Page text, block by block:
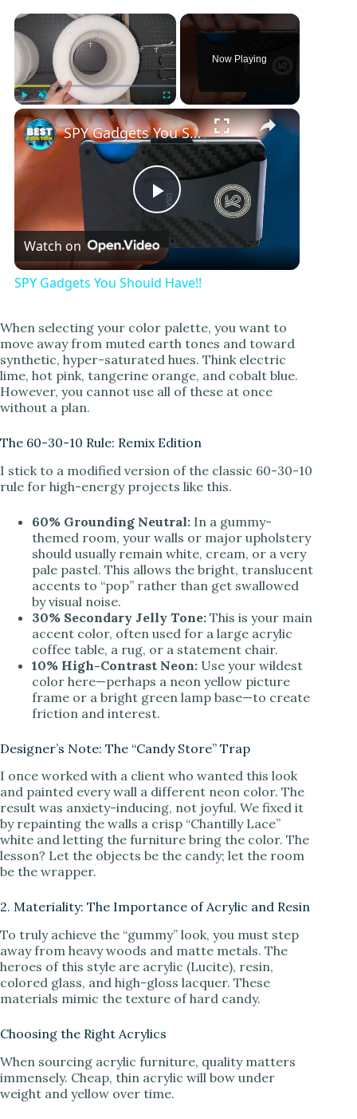
Play Unmute Fullscreen
Now Playing
P
l
y
V
i
e
o
SPY Gadgets You Should Have!!
Watch on
SPY Gadgets You Should Have!!
When selecting your color palette, you want to
move away from muted earth tones and toward
synthetic, hyper-saturated hues. Think electric
lime, hot pink, tangerine orange, and cobalt blue.
However, you cannot use all of these at once
without a plan.
The 60-30-10 Rule: Remix Edition
I stick to a modified version of the classic 60-30-10
rule for high-energy projects like this.
60% Grounding Neutral: In a gummy-
themed room, your walls or major upholstery
should usually remain white, cream, or a very
pale pastel. This allows the bright, translucent
accents to “pop” rather than get swallowed
by visual noise.
30% Secondary Jelly Tone: This is your main
accent color, often used for a large acrylic
coffee table, a rug, or a statement chair.
10% High-Contrast Neon: Use your wildest
color here—perhaps a neon yellow picture
frame or a bright green lamp base—to create
friction and interest.
Designer’s Note: The “Candy Store” Trap
I once worked with a client who wanted this look
and painted every wall a different neon color. The
result was anxiety-inducing, not joyful. We fixed it
by repainting the walls a crisp “Chantilly Lace”
white and letting the furniture bring the color. The
lesson? Let the objects be the candy; let the room
be the wrapper.
2. Materiality: The Importance of Acrylic and Resin
To truly achieve the “gummy” look, you must step
away from heavy woods and matte metals. The
heroes of this style are acrylic (Lucite), resin,
colored glass, and high-gloss lacquer. These
materials mimic the texture of hard candy.
Choosing the Right Acrylics
When sourcing acrylic furniture, quality matters
immensely. Cheap, thin acrylic will bow under
weight and yellow over time.